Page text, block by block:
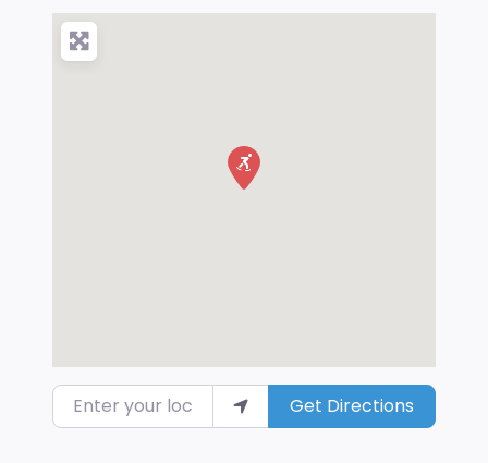
Enter your location Get Directions